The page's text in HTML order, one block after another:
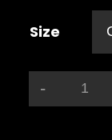
Size
-